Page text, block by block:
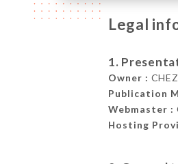
Legal
1.
Owner :
Publication
Webmaster :
Hosting